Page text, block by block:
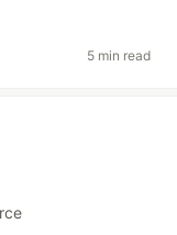
5 min read